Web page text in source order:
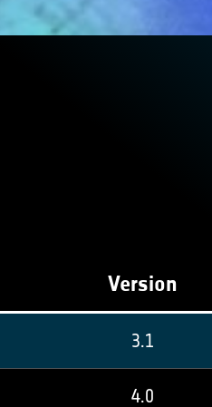
Version
3.1
4.0